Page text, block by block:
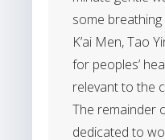
some
K’ai Men, Tao
for peoples’
relevant to the
The remainder
dedicated to